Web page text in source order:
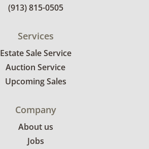
(913) 815-0505
Services
Estate Sale Service
Auction Service
Upcoming Sales
Company
About us
Jobs